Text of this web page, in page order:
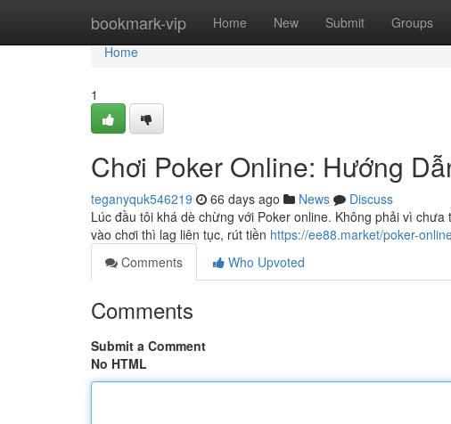
bookmark-vip Home New Submit Groups
Home
Home
1
Chơi Poker Online: Hướng
teganyquk546219 66 days ago News
Discuss
Lúc đầu tôi khá dè chừng với Poker online. Không phải vì
vào chơi thì lag liên tục, rút tiền https://ee88.market/poker-
Comments
Who Upvoted
Comments
Submit a Comment
No HTML